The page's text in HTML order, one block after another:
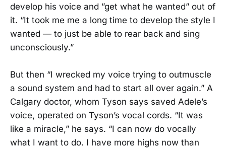
develop his voice and ”get what he wanted” out of
it. “It took me me a long time to develop the style I
wanted — to just be able to rear back and sing
unconsciously.”
But then “I wrecked my voice trying to outmuscle
a sound system and had to start all over again.” A
Calgary doctor, whom Tyson says saved Adele’s
voice, operated on Tyson’s vocal cords. “It was
like a miracle,” he says. “I can now do vocally
what I want to do. I have more highs now than